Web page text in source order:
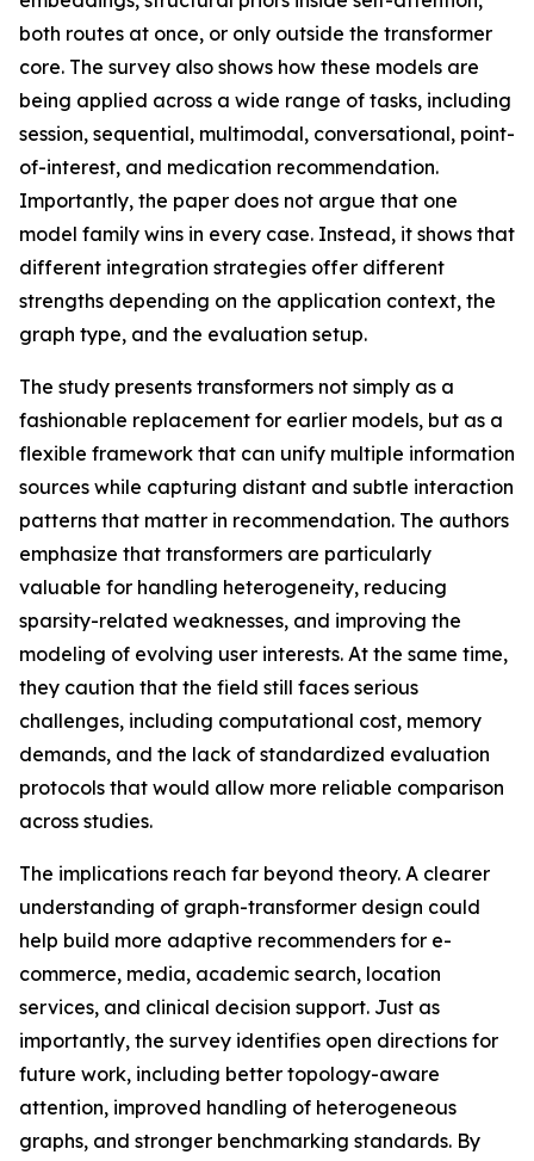
both routes at once, or only outside the transformer
core. The survey also shows how these models are
being applied across a wide range of tasks, including
session, sequential, multimodal, conversational, point-
of-interest, and medication recommendation.
Importantly, the paper does not argue that one
model family wins in every case. Instead, it shows that
different integration strategies offer different
strengths depending on the application context, the
graph type, and the evaluation setup.
The study presents transformers not simply as a
fashionable replacement for earlier models, but as a
flexible framework that can unify multiple information
sources while capturing distant and subtle interaction
patterns that matter in recommendation. The authors
emphasize that transformers are particularly
valuable for handling heterogeneity, reducing
sparsity-related weaknesses, and improving the
modeling of evolving user interests. At the same time,
they caution that the field still faces serious
challenges, including computational cost, memory
demands, and the lack of standardized evaluation
protocols that would allow more reliable comparison
across studies.
The implications reach far beyond theory. A clearer
understanding of graph-transformer design could
help build more adaptive recommenders for e-
commerce, media, academic search, location
services, and clinical decision support. Just as
importantly, the survey identifies open directions for
future work, including better topology-aware
attention, improved handling of heterogeneous
graphs, and stronger benchmarking standards. By